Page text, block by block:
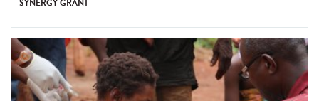
SYNERGY GRANT